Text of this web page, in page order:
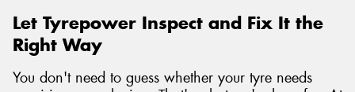
Let Tyrepower Inspect and Fix It the
Right Way
You don't need to guess whether your tyre needs